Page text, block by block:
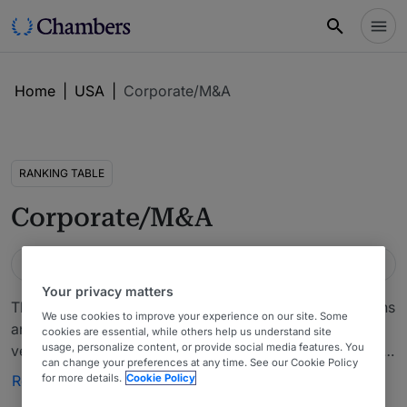
Home USA Corporate/M&A
RANKING TABLE
Corporate/M&A
This chapter includes company acquisitions, dispositions
and related financing arrangements, mergers, joint
ventures capitalizations, entity selection and formation,
operating and partnership agreements and governance
Read more
Your privacy matters
We use cookies to improve your experience on our site. Some
cookies are essential, while others help us understand site
usage, personalize content, or provide social media features. You
can change your preferences at any time. See our Cookie Policy
for more details. Cookie Policy